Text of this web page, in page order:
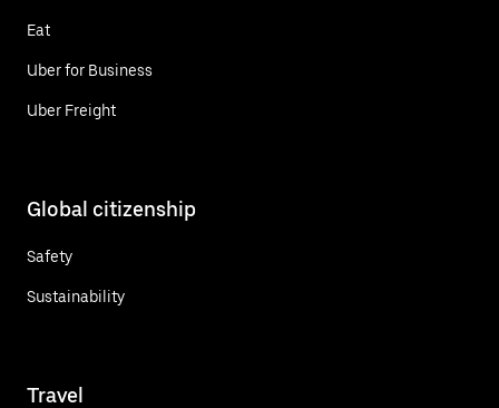
Eat
Uber for Business
Uber Freight
Global citizenship
Safety
Sustainability
Travel